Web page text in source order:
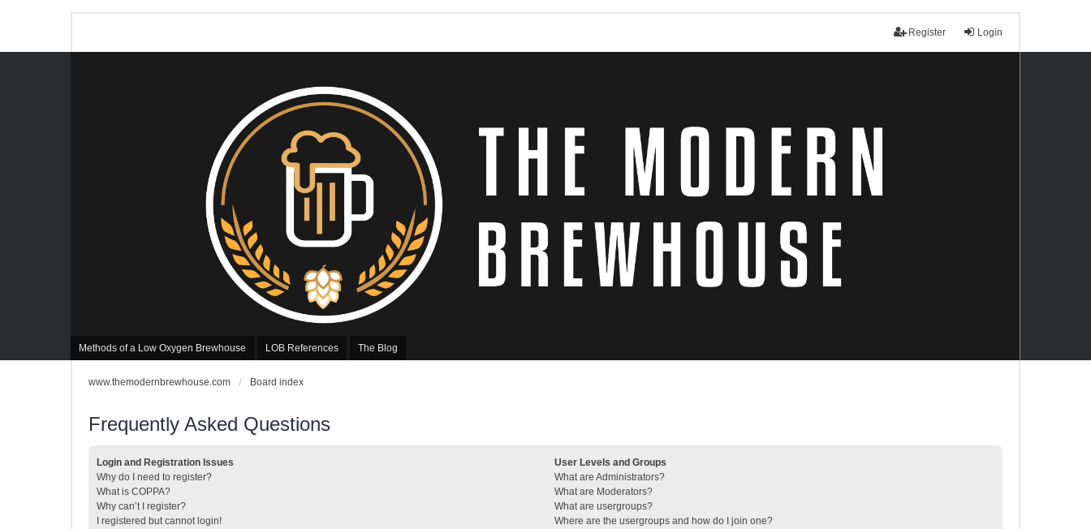
Login
Register
Methods of a Low Oxygen Brewhouse LOB References The Blog
www.themodernbrewhouse.com Board index
Frequently Asked Questions
Login and Registration Issues
Why do I need to register?
What is COPPA?
Why can’t I register?
I registered but cannot login!
User Levels and Groups
What are Administrators?
What are Moderators?
What are usergroups?
Where are the usergroups and how do I join one?